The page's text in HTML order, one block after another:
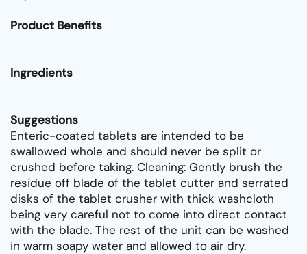
Product Benefits
Ingredients
Suggestions
Enteric-coated tablets are intended to be
swallowed whole and should never be split or
crushed before taking. Cleaning: Gently brush the
residue off blade of the tablet cutter and serrated
disks of the tablet crusher with thick washcloth
being very careful not to come into direct contact
with the blade. The rest of the unit can be washed
in warm soapy water and allowed to air dry.